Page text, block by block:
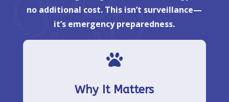
no additional cost. This isn’t surveillance—
it’s emergency preparedness.

Why It Matters